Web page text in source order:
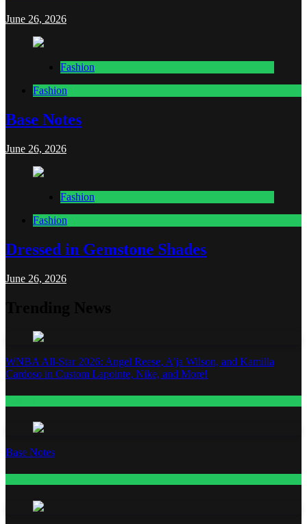
June 26, 2026
Fashion
Fashion
Base Notes
June 26, 2026
Fashion
Fashion
Dressed in Gemstone Shades
June 26, 2026
WNBA All-Star 2026: Angel Reese, A’ja Wilson, and Kamilla
Cardoso in Custom Lapointe, Nike, and More!
Base Notes